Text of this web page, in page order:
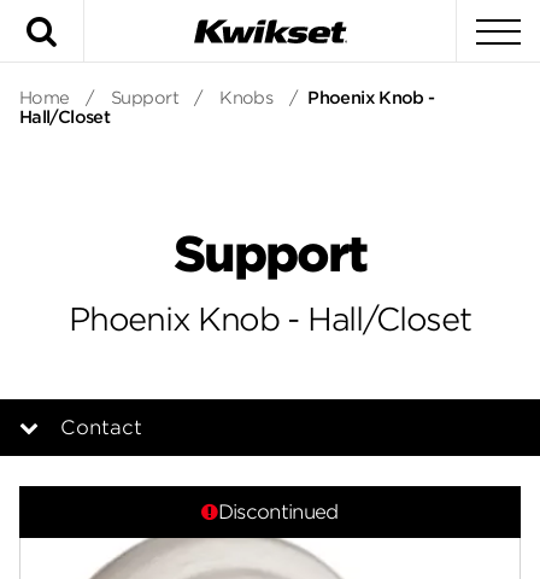
Home / Support / Knobs / Phoenix Knob -
Hall/Closet
Support
Phoenix Knob - Hall/Closet
Contact
Overview
Documents
Discontinued